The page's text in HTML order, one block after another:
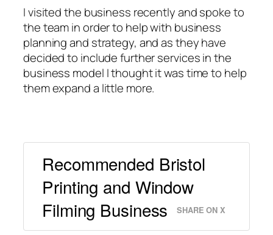
I visited the business recently and spoke to
the team in order to help with business
planning and strategy, and as they have
decided to include further services in the
business model I thought it was time to help
them expand a little more.
Recommended Bristol
Printing and Window
Filming Business
SHARE ON X